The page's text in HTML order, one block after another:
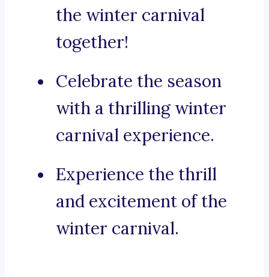
the winter carnival
together!
Celebrate the season
with a thrilling winter
carnival experience.
Experience the thrill
and excitement of the
winter carnival.